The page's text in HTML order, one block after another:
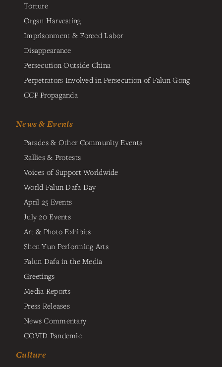
Torture
Organ Harvesting
Imprisonment & Forced Labor
Disappearance
Persecution Outside China
Perpetrators Involved in Persecution of Falun Gong
CCP Propaganda
News & Events
Parades & Other Community Events
Rallies & Protests
Voices of Support Worldwide
World Falun Dafa Day
April 25 Events
July 20 Events
Art & Photo Exhibits
Shen Yun Performing Arts
Falun Dafa in the Media
Greetings
Media Reports
Press Releases
News Commentary
COVID Pandemic
Culture